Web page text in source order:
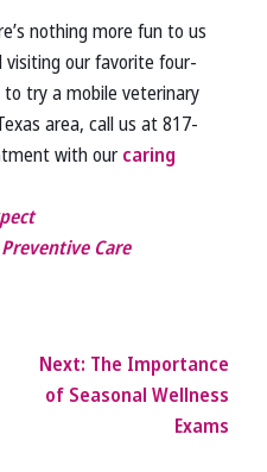
nothing more fun to us
our favorite four-
to try a mobile veterinary
area, call us at 817-
with our caring
Care
Next: The Importance
of Seasonal Wellness
Exams